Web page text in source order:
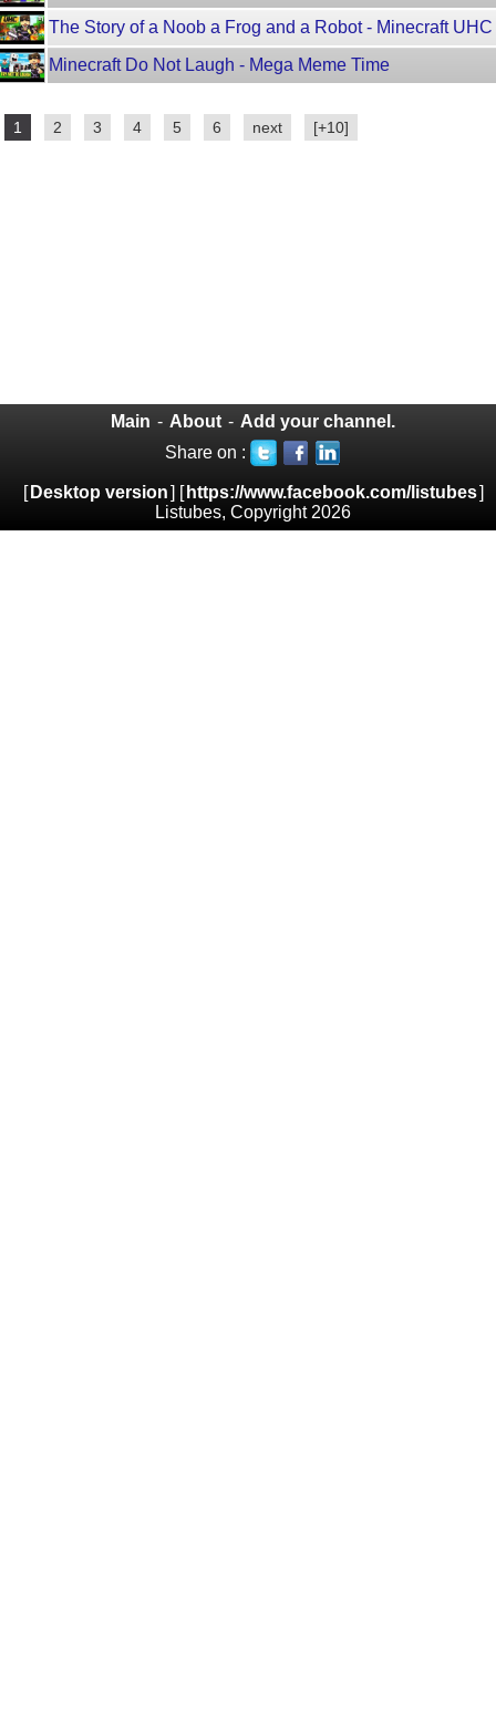
The Story of a Noob a Frog and a Robot - Minecraft UHC
Minecraft Do Not Laugh - Mega Meme Time
1 2 3 4 5 6 next [+10]
Main - About - Add your channel.
Share on :
[ Desktop version] [ https://www.facebook.com/listubes]
Listubes, Copyright 2026